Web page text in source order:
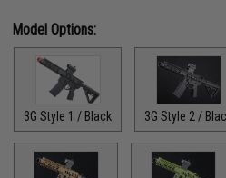
Model Options:
3G Style 1 / Black 3G Style 2 /